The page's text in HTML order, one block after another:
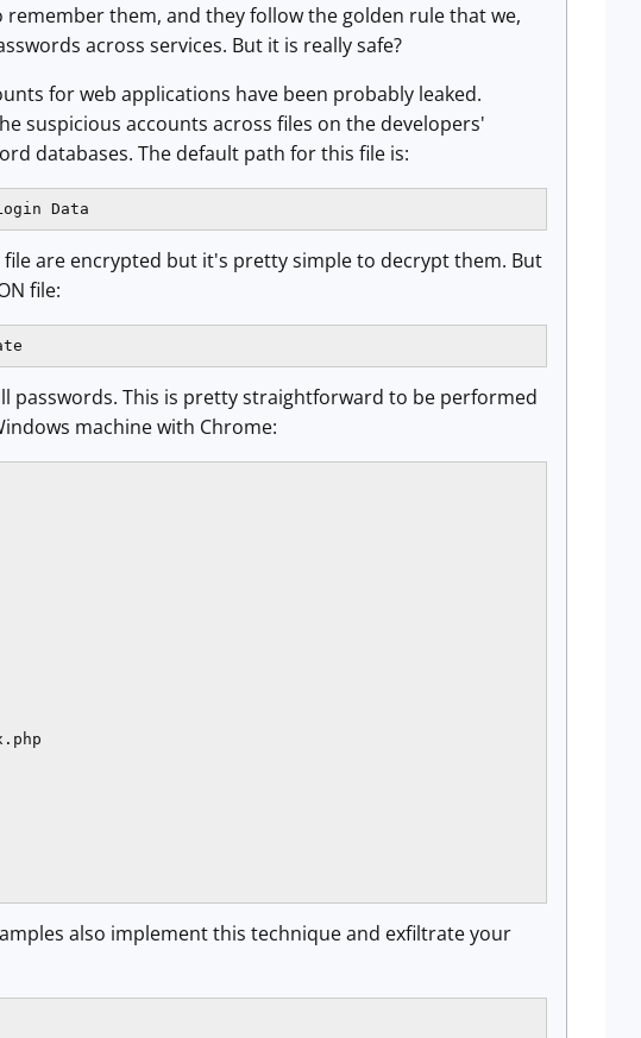
them, and they follow the golden rule that we,
across services. But it is really safe?
for web applications have been probably leaked.
suspicious accounts across files on the developers'
databases. The default path for this file is:
Data
are encrypted but it's pretty simple to decrypt them. But
file:
passwords. This is pretty straightforward to be performed
machine with Chrome:
also implement this technique and exfiltrate your